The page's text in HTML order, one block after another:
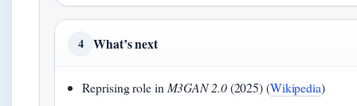
4 What’s next
Reprising role in M3GAN 2.0(2025) (Wikipedia)